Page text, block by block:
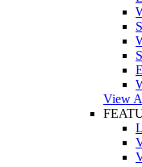
View